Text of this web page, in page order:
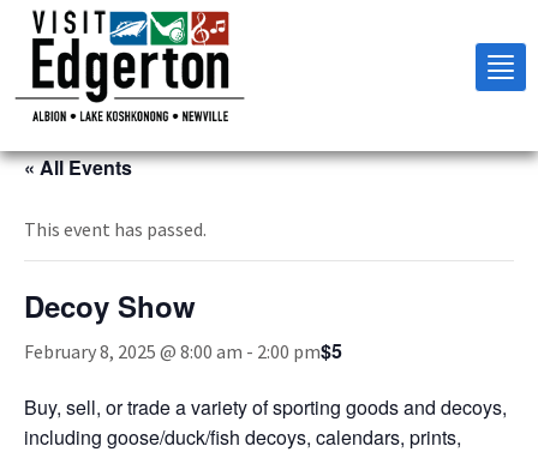
« All Events
This event has passed.
Decoy Show
February 8, 2025 @ 8:00 am - 2:00 pm$5
Buy, sell, or trade a variety of sporting goods and decoys,
including goose/duck/fish decoys, calendars, prints,